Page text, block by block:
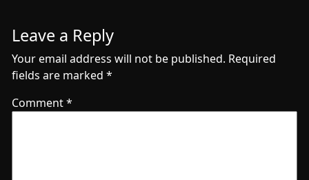
Leave a Reply
Your email address will not be published. Required
fields are marked *
Comment*